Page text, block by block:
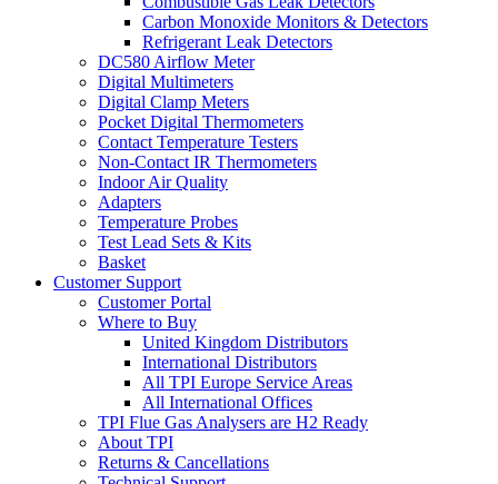
Carbon Monoxide Monitors & Detectors
Refrigerant Leak Detectors
DC580 Airflow Meter
Digital Multimeters
Digital Clamp Meters
Pocket Digital Thermometers
Contact Temperature Testers
Non-Contact IR Thermometers
Indoor Air Quality
Adapters
Temperature Probes
Test Lead Sets & Kits
Basket
Customer Support
Customer Portal
Where to Buy
United Kingdom Distributors
International Distributors
All TPI Europe Service Areas
All International Offices
TPI Flue Gas Analysers are H2 Ready
About TPI
Returns & Cancellations